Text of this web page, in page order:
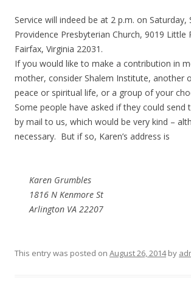
Service will indeed be at 2 p.m. on
Providence Presbyterian Church, 9019 Little
Fairfax, Virginia 22031.
If you would like to make a contribution in
mother, consider Shalem Institute, another
peace or spiritual life, or a group of your
Some people have asked if they could send
by mail to us, which would be very kind –
necessary. But if so, Karen’s address is
Karen Grumbles
1816 N Kenmore St
Arlington VA 22207
This entry was posted on August 26, 2014by